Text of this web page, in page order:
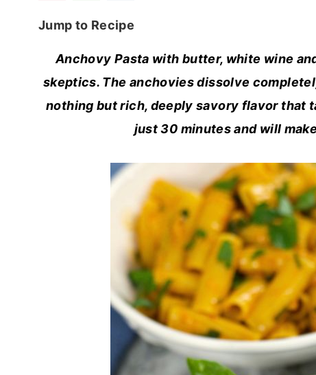
Jump to Recipe
Anchovy Pasta with butter, white wine
skeptics. The anchovies dissolve
nothing but rich, deeply savory flavor that
just 30 minutes and will